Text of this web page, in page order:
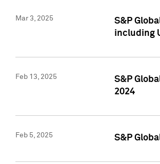
Mar 3, 2025
S&P
including
Feb 13, 2025
S&P
2024
Feb 5, 2025 S&P